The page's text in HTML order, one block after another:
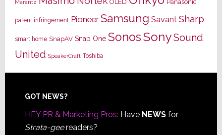
Marantz OLED Panasonic
patent infringement Pioneer Samsung Savant Sharp
smart home SnapAV Snap One SonosSonySound
United SpeakerCraft Toshiba
Footer
GOT NEWS?
HEY PR & Marketing Pros: Have NEWSfor
Strata-geereaders?